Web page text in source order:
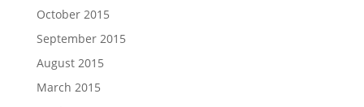
October 2015
September 2015
August 2015
March 2015